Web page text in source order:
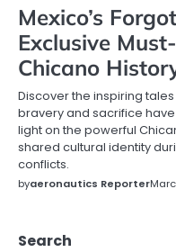
Mexico’s
Exclusive
Chicano
Discover the inspiring
bravery and sacrifice
light on the powerful
shared cultural identity
conflicts.
byaeronautics Reporter
Search